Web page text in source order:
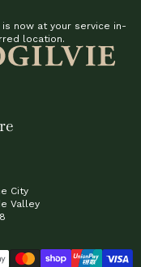
now at your service in-
location.
City
Valley